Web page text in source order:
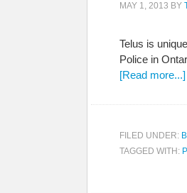
MAY 1, 2013 BY
Telus is
Police in
[Read more...]
FILED UNDER:
TAGGED WITH: